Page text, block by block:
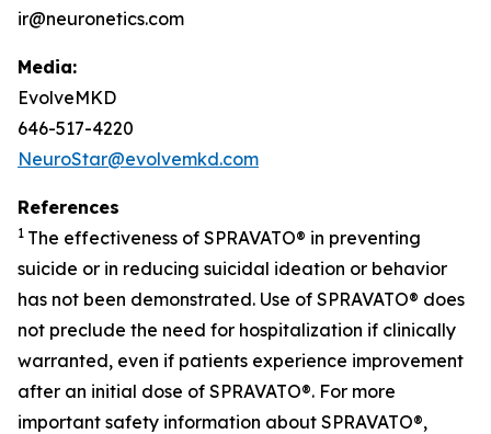
ir@neuronetics.com
Media:
EvolveMKD
646-517-4220
NeuroStar@evolvemkd.com
References
1 The effectiveness of SPRAVATO® in preventing
suicide or in reducing suicidal ideation or behavior
has not been demonstrated. Use of SPRAVATO® does
not preclude the need for hospitalization if clinically
warranted, even if patients experience improvement
after an initial dose of SPRAVATO®. For more
important safety information about SPRAVATO®,